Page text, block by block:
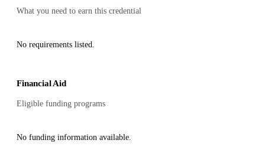
What you need to earn this credential
No requirements listed.
Financial Aid
Eligible funding programs
No funding information available.